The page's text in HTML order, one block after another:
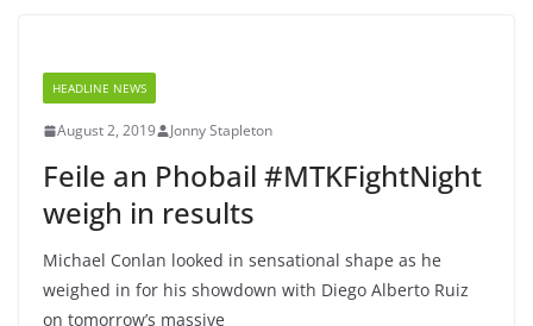
HEADLINE NEWS
August 2, 2019 Jonny Stapleton
Feile an Phobail #MTKFightNight
weigh in results
Michael Conlan looked in sensational shape as he
weighed in for his showdown with Diego Alberto Ruiz
on tomorrow’s massive